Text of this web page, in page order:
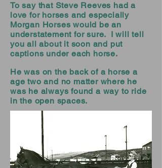
To say that Steve Reeves had a
love for horses and especially
Morgan Horses would be an
understatement for sure. I will tell
you all about it soon and put
captions under each horse.
He was on the back of a horse a
age two and no matter where he
was he always found a way to ride
in the open spaces.